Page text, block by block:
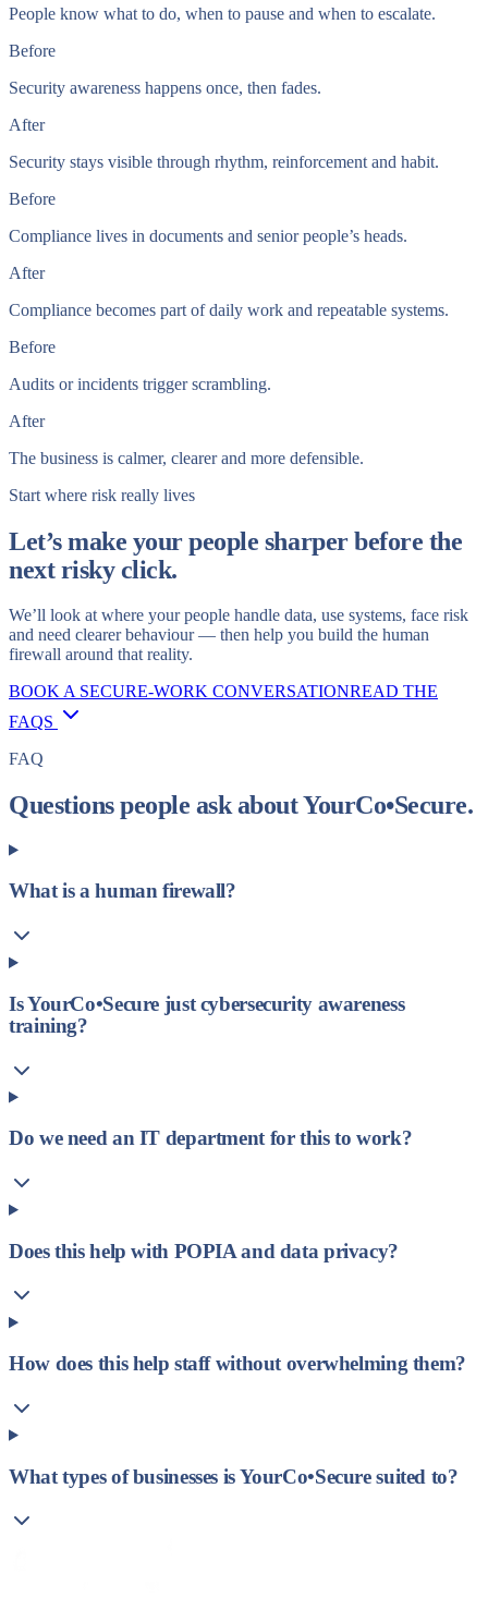
People know what to do, when to pause and when to escalate.
Before
Security awareness happens once, then fades.
After
Security stays visible through rhythm, reinforcement and habit.
Before
Compliance lives in documents and senior people’s heads.
After
Compliance becomes part of daily work and repeatable systems.
Before
Audits or incidents trigger scrambling.
After
The business is calmer, clearer and more defensible.
Start where risk really lives
Let’s make your people sharper before the
next risky click.
We’ll look at where your people handle data, use systems, face risk
and need clearer behaviour — then help you build the human
firewall around that reality.
BOOK A SECURE-WORK CONVERSATIONREAD THE
FAQS
FAQ
Questions people ask about YourCo•Secure.
What is a human firewall?
Is YourCo•Secure just cybersecurity awareness
training?
Do we need an IT department for this to work?
Does this help with POPIA and data privacy?
How does this help staff without overwhelming them?
What types of businesses is YourCo•Secure suited to?